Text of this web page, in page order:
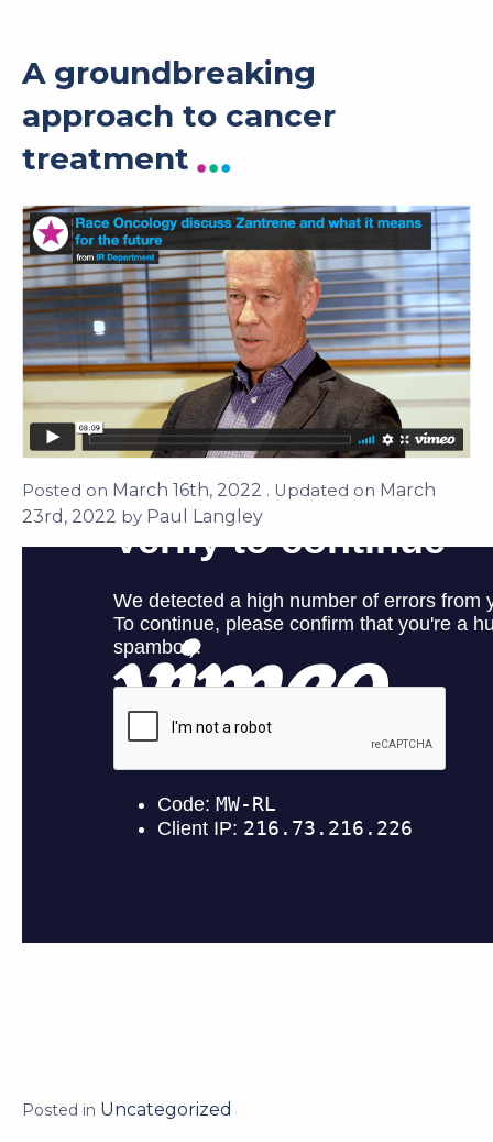
A groundbreaking
approach to cancer
treatment
Posted on March 16th, 2022. Updated onMarch 23rd,
2022 byPaul Langley
Posted in Uncategorized